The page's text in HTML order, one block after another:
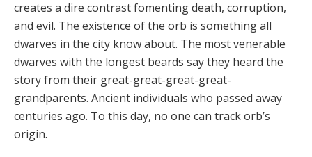
creates a dire contrast fomenting death, corruption,
and evil. The existence of the orb is something all
dwarves in the city know about. The most venerable
dwarves with the longest beards say they heard the
story from their great-great-great-great-
grandparents. Ancient individuals who passed away
centuries ago. To this day, no one can track orb’s
origin.